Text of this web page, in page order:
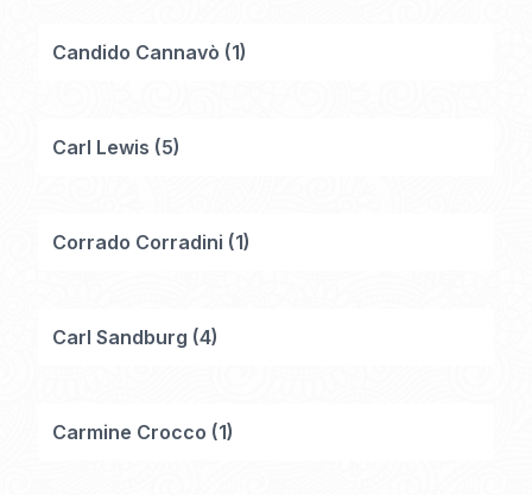
Candido Cannavò (1)
Carl Lewis (5)
Corrado Corradini (1)
Carl Sandburg (4)
Carmine Crocco (1)